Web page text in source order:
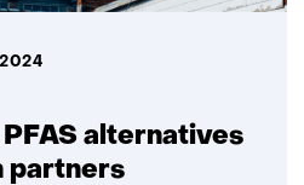
alternatives
partners